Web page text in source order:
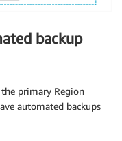
backup
the primary Region
automated backups